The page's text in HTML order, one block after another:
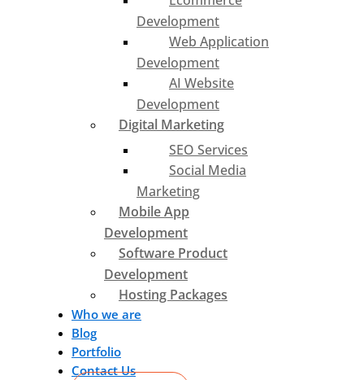
Development
Web Application
Development
AI Website
Development
Digital Marketing
SEO Services
Social Media
Marketing
Mobile App
Development
Software Product
Development
Hosting Packages
Who we are
Blog
Portfolio
Contact Us